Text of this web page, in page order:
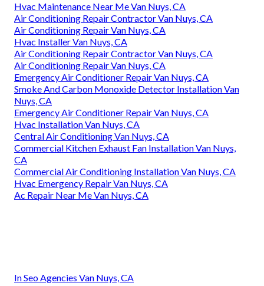
Hvac Maintenance Near Me Van Nuys, CA
Air Conditioning Repair Contractor Van Nuys, CA
Air Conditioning Repair Van Nuys, CA
Hvac Installer Van Nuys, CA
Air Conditioning Repair Contractor Van Nuys, CA
Air Conditioning Repair Van Nuys, CA
Emergency Air Conditioner Repair Van Nuys, CA
Smoke And Carbon Monoxide Detector Installation Van
Nuys, CA
Emergency Air Conditioner Repair Van Nuys, CA
Hvac Installation Van Nuys, CA
Central Air Conditioning Van Nuys, CA
Commercial Kitchen Exhaust Fan Installation Van Nuys,
CA
Commercial Air Conditioning Installation Van Nuys, CA
Hvac Emergency Repair Van Nuys, CA
Ac Repair Near Me Van Nuys, CA
In Seo Agencies Van Nuys, CA